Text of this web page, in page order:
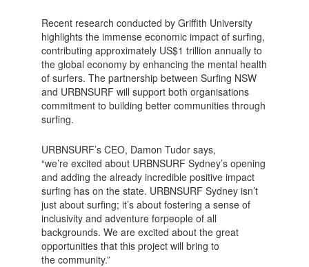
Recent research conducted by Griffith University
highlights the immense economic impact of surfing,
contributing approximately US$1 trillion annually to
the global economy by enhancing the mental health
of surfers. The partnership between Surfing NSW
and URBNSURF will support both organisations
commitment to building better communities through
surfing.
URBNSURF’s CEO, Damon Tudor says,
“we’re excited about URBNSURF Sydney’s opening
and adding the already incredible positive impact
surfing has on the state. URBNSURF Sydney isn’t
just about surfing; it’s about fostering a sense of
inclusivity and adventure forpeople of all
backgrounds. We are excited about the great
opportunities that this project will bring to
the community.”